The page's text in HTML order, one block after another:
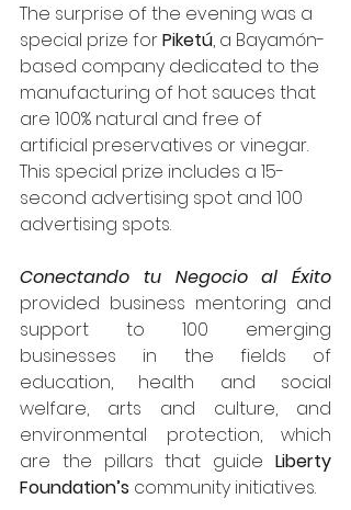
The surprise of the evening was a
special prize for Piketú, a Bayamón-
based company dedicated to the
manufacturing of hot sauces that
are 100% natural and free of
artificial preservatives or vinegar.
This special prize includes a 15-
second advertising spot and 100
advertising spots.
Conectando tu Negocio al Éxito
provided business mentoring and
support to 100 emerging
businesses in the fields of
education, health and social
welfare, arts and culture, and
environmental protection, which
are the pillars that guide Liberty
Foundation’s community initiatives.